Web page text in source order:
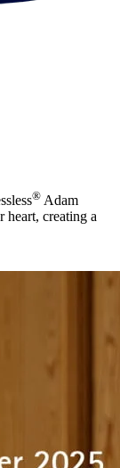
® Adam
heart, creating a